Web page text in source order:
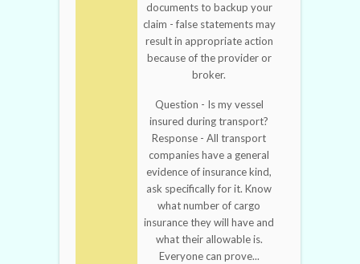
documents to backup your
claim - false statements may
result in appropriate action
because of the provider or
broker.
Question - Is my vessel
insured during transport?
Response - All transport
companies have a general
evidence of insurance kind,
ask specifically for it. Know
what number of cargo
insurance they will have and
what their allowable is.
Everyone can prove...